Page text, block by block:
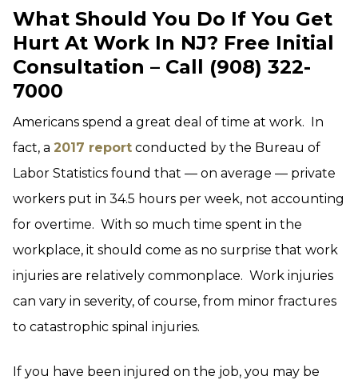
What Should You Do If You Get
Hurt At Work In NJ? Free Initial
Consultation – Call (908) 322-
7000
Americans spend a great deal of time at work. In
fact, a 2017 report conducted by the Bureau of
Labor Statistics found that — on average — private
workers put in 34.5 hours per week, not accounting
for overtime. With so much time spent in the
workplace, it should come as no surprise that work
injuries are relatively commonplace. Work injuries
can vary in severity, of course, from minor fractures
to catastrophic spinal injuries.
If you have been injured on the job, you may be